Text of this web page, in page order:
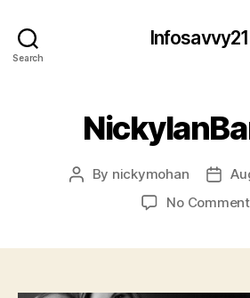
Search
Infosavvy21
Post
By nickymohan
Post
No